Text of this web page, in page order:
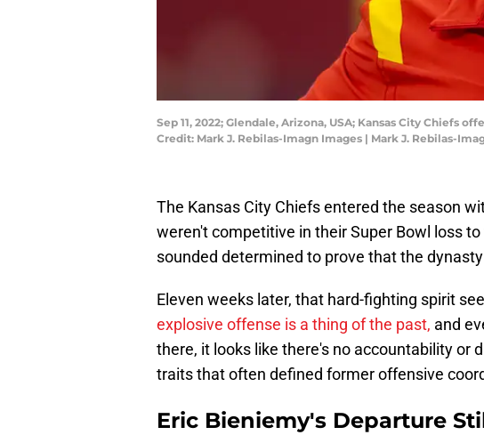
Sep 11, 2022; Glendale, Arizona, USA; Kansas City Chiefs
Credit: Mark J. Rebilas-Imagn Images | Mark J. Rebilas-
The Kansas City Chiefs entered the season
weren't competitive in their Super Bowl loss
sounded determined to prove that the
Eleven weeks later, that hard-fighting spirit
explosive offense is a thing of the past, and
there, it looks like there's no accountability or
traits that often defined former offensive
Eric Bieniemy's Departure